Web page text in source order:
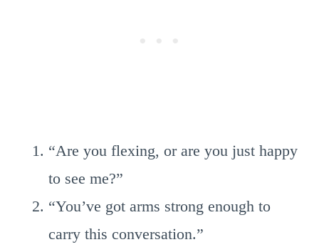
“Are you flexing, or are you just happy
to see me?”
“You’ve got arms strong enough to
carry this conversation.”